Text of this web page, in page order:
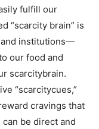
fulfill our
“scarcity brain” is
and institutions—
our food and
scarcitybrain.
“scarcitycues,”
cravings that
be direct and